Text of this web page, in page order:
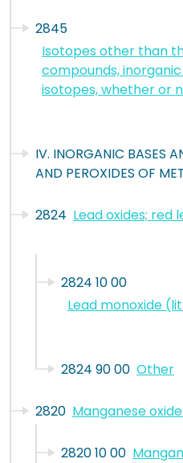
2845
Isotopes other than
compounds,
isotopes, whether or
IV. INORGANIC BASES
AND PEROXIDES OF
2824 Lead oxides; red
2824 10 00
Lead monoxide
2824 90 00 Other
2820 Manganese
2820 10 00